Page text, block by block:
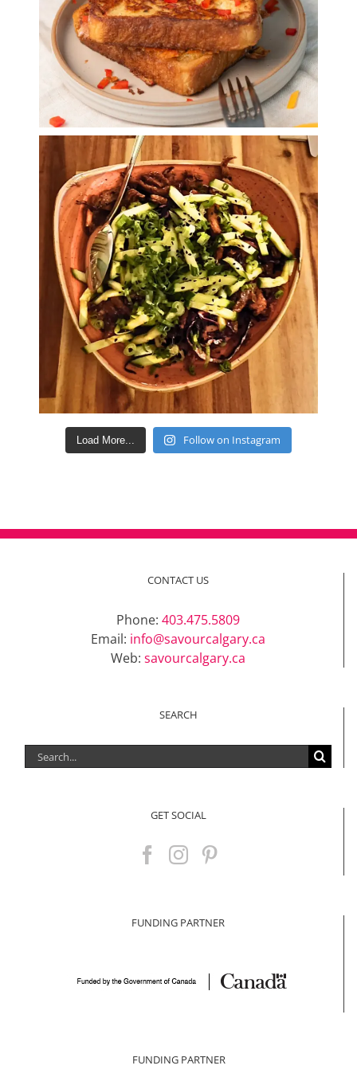
Load More... Follow on Instagram
CONTACT US
Phone: 403.475.5809
Email: info@savourcalgary.ca
Web: savourcalgary.ca
SEARCH
Search
for:
GET SOCIAL
FUNDING PARTNER
FUNDING PARTNER